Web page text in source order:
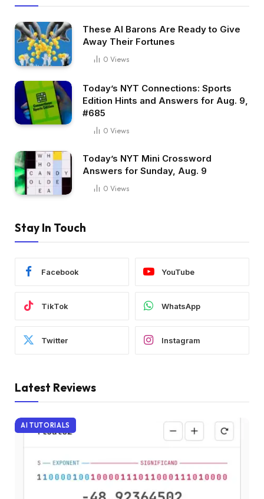
These AI Barons Are Ready to Give
Away Their Fortunes
0 Views
Today’s NYT Connections: Sports
Edition Hints and Answers for Aug. 9,
#685
0 Views
Today’s NYT Mini Crossword
Answers for Sunday, Aug. 9
0 Views
Stay In Touch
Facebook YouTube
TikTok WhatsApp
Twitter Instagram
Latest Reviews
AI TUTORIALS